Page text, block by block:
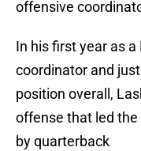
offensive
In his first year as
coordinator and
position overall,
offense that led the
by quarterback